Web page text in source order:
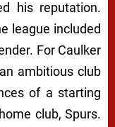
his reputation.
league included
For Caulker
ambitious club
of a starting
club, Spurs.